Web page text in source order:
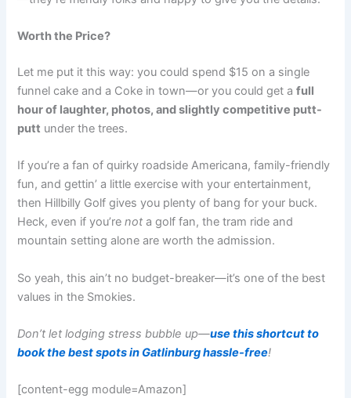
Worth the Price?
Let me put it this way: you could spend $15 on a single
funnel cake and a Coke in town—or you could get afull
hour of laughter, photos, and slightly competitive putt-
putt under the trees.
If you’re a fan of quirky roadside Americana, family-friendly
fun, and gettin’ a little exercise with your entertainment,
then Hillbilly Golf gives you plenty of bang for your buck.
Heck, even if you’renot a golf fan, the tram ride and
mountain setting alone are worth the admission.
So yeah, this ain’t no budget-breaker—it’s one of the best
values in the Smokies.
Don’t let lodging stress bubble up—use this shortcut to
book the best spots in Gatlinburg hassle-free!
[content-egg module=Amazon]